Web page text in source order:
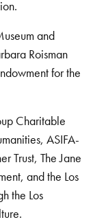
and
Roisman
for the
Charitable
ASIFA-
Trust, The Jane
and the Los
the Los